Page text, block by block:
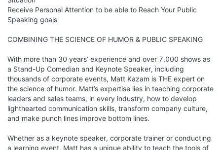
Receive Personal Attention to be able to Reach Your Public
Speaking goals
COMBINING THE SCIENCE OF HUMOR & PUBLIC SPEAKING
With more than 30 years’ experience and over 7,000 shows as
a Stand-Up Comedian and Keynote Speaker, including
thousands of corporate events, Matt Kazam is THE expert on
the science of humor. Matt’s expertise lies in teaching corporate
leaders and sales teams, in every industry, how to develop
lighthearted communication skills, transform company culture,
and make punch lines improve bottom lines.
Whether as a keynote speaker, corporate trainer or conducting
a learning event, Matt has a unique ability to teach the tools of